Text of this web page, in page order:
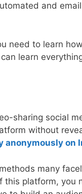
and
need to learn
learn
sharing social
without
anonymously on
many
this platform, you